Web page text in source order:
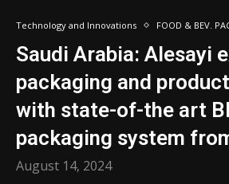
Technology and Innovations FOOD & BEV.
Saudi Arabia: Alesayi
packaging and
with state-of-the art
packaging system
August 14, 2024